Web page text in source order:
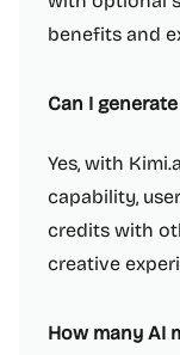
benefits and
Can I
Yes, with
capability,
credits with
creative
How many AI